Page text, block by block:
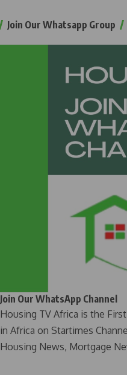
Join Our Whatsapp Group
Join Our WhatsApp Channel
Housing TV Africa is the
in Africa on Startimes
Housing News, Mortgage